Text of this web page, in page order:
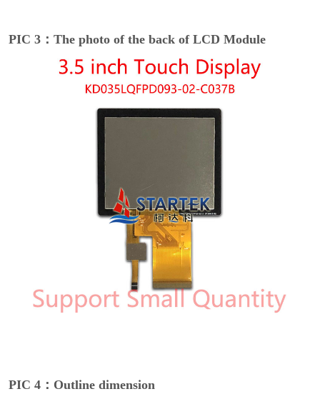
PIC 3：The photo of the back of LCD Module
PIC 4：Outline dimension